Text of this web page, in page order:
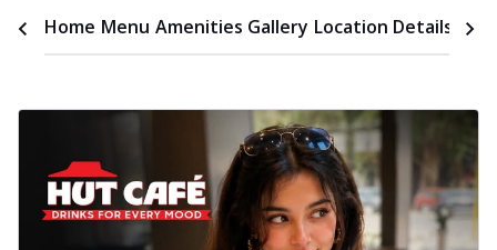
Home Menu Amenities Gallery Location Details